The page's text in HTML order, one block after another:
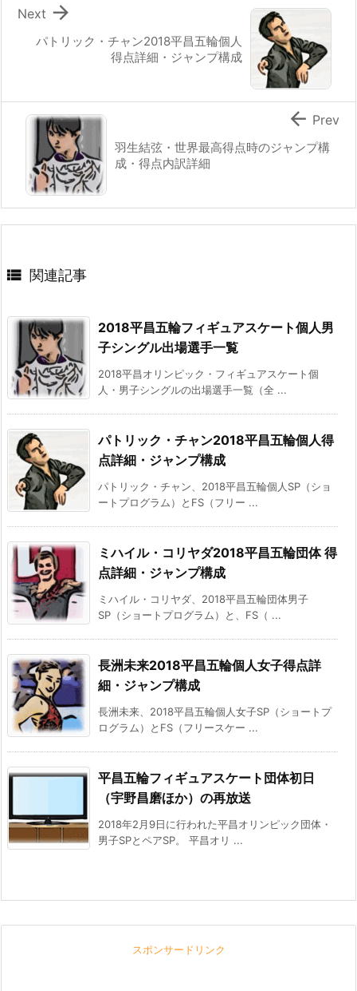
パトリック・チャン2018平昌五輪個人
得点詳細・ジャンプ構成

Next
羽生結弦・世界最高得点時のジャンプ構
成・得点内訳詳細
 Prev
 関連記事
2018平昌五輪フィギュアスケート個人男
子シングル出場選手一覧
2018平昌オリンピック・フィギュアスケート個
人・男子シングルの出場選手一覧（全 ...
パトリック・チャン2018平昌五輪個人得
点詳細・ジャンプ構成
パトリック・チャン、2018平昌五輪個人SP（ショ
ートプログラム）とFS（フリー ...
ミハイル・コリヤダ2018平昌五輪団体 得
点詳細・ジャンプ構成
ミハイル・コリヤダ、2018平昌五輪団体男子
SP（ショートプログラム）と、FS（ ...
長洲未来2018平昌五輪個人女子得点詳
細・ジャンプ構成
長洲未来、2018平昌五輪個人女子SP（ショートプ
ログラム）とFS（フリースケー ...
平昌五輪フィギュアスケート団体初日
（宇野昌磨ほか）の再放送
2018年2月9日に行われた平昌オリンピック団体・
男子SPとペアSP。 平昌オリ ...
スポンサードリンク